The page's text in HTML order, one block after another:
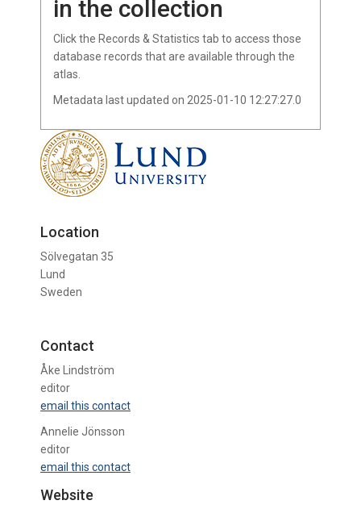
in the collection
Click the Records & Statistics tab to access those
database records that are available through the
atlas.
Metadata last updated on 2025-01-10 12:27:27.0
Location
Sölvegatan 35
Lund
Sweden
Contact
Åke Lindström
editor
email this contact
Annelie Jönsson
editor
email this contact
Website